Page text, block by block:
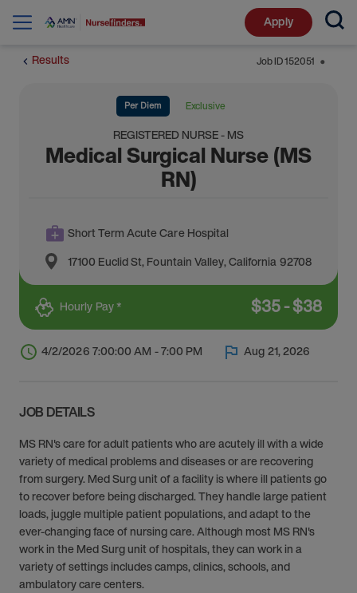
Apply
Results Job ID152051 ⬤
Per Diem Exclusive
REGISTERED NURSE - MS
Medical Surgical Nurse (MS
RN)
Short Term Acute Care Hospital
17100 Euclid St,Fountain Valley,California92708
Hourly Pay * $35-$38
4/2/2026 7:00:00 AM - 7:00 PM Aug 21, 2026
JOB DETAILS
MS RN's care for adult patients who are acutely ill with a wide
variety of medical problems and diseases or are recovering
from surgery. Med Surg unit of a facility is where ill patients go
to recover before being discharged. They handle large patient
loads, juggle multiple patient populations, and adapt to the
ever-changing face of nursing care. Although most MS RN's
work in the Med Surg unit of hospitals, they can work in a
variety of settings includes camps, clinics, schools, and
ambulatory care centers.